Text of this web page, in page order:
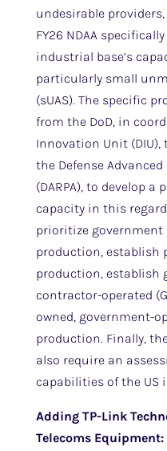
undesirable
FY26 NDAA
industrial base’s
particularly small
(sUAS). The specific
from the DoD, in
Innovation Unit
the Defense
(DARPA), to develop
capacity in this
prioritize
production, establish
production, establish
contractor-operated
owned, government-
production. Finally,
also require an
capabilities of the US
Adding TP-Link
Telecoms Equipment: